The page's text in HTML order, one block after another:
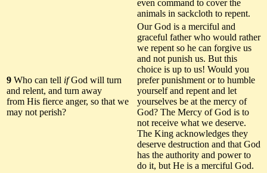
even command to cover the
animals in sackcloth to repent.
9 Who can tell ifGod will turn
and relent, and turn away
from His fierce anger, so that we
may not perish?
Our God is a merciful and
graceful father who would rather
we repent so he can forgive us
and not punish us. But this
choice is up to us! Would you
prefer punishment or to humble
yourself and repent and let
yourselves be at the mercy of
God? The Mercy of God is to
not receive what we deserve.
The King acknowledges they
deserve destruction and that God
has the authority and power to
do it, but He is a merciful God.